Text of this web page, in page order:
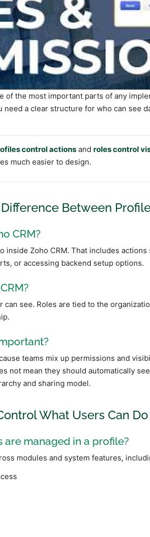
of the most important parts of any
a clear structure for who can see
control actionsand roles control
much easier to design.
Between
CRM?
inside Zoho CRM. That includes
or accessing backend setup options.
see. Roles are tied to the
teams mix up permissions and
not mean they should automatically
and sharing model.
What Users Can Do
managed in a profile?
modules and system features,